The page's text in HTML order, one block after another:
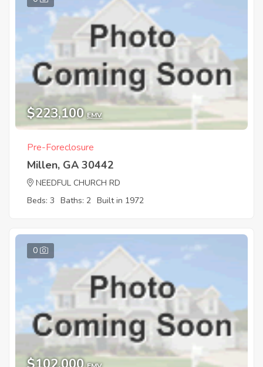
$223,100 EMV
Pre-Foreclosure
Millen, GA 30442
NEEDFUL CHURCH RD
Beds: 3 Baths: 2 Built in 1972
0